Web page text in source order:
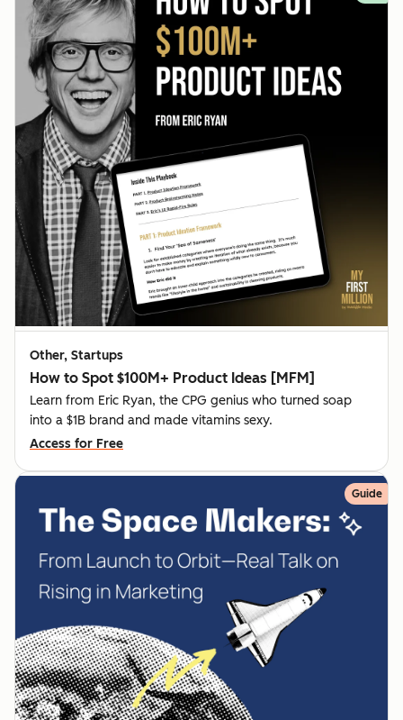
Other, Startups
How to Spot $100M+ Product Ideas [MFM]
Learn from Eric Ryan, the CPG genius who turned soap
into a $1B brand and made vitamins sexy.
Access for Free
Guide